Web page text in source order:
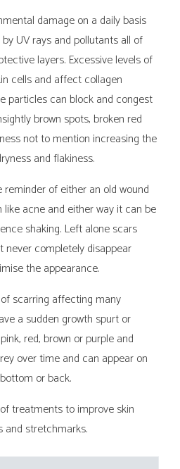
damage on a daily basis
UV rays and pollutants all of
layers. Excessive levels of
cells and affect collagen
particles can block and congest
brown spots, broken red
not to mention increasing the
and flakiness.
of either an old wound
acne and either way it can be
shaking. Left alone scars
never completely disappear
the appearance.
scarring affecting many
a sudden growth spurt or
red, brown or purple and
over time and can appear on
or back.
treatments to improve skin
and stretchmarks.